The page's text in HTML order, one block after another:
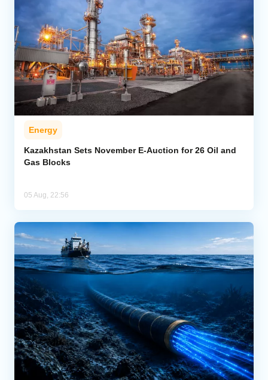
Energy
Kazakhstan Sets November E-Auction for 26 Oil and
Gas Blocks
05 Aug, 22:56